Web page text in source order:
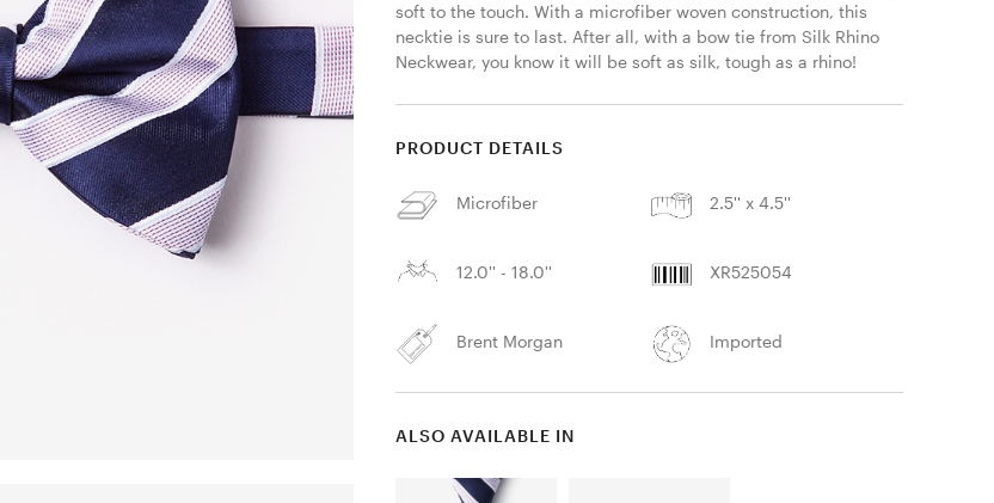
soft to the touch. With a microfiber woven construction, this
necktie is sure to last. After all, with a bow tie from Silk Rhino
Neckwear, you know it will be soft as silk, tough as a rhino!
PRODUCT DETAILS
Microfiber 2.5'' x 4.5''
12.0'' - 18.0'' XR525054
Brent Morgan Imported
ALSO AVAILABLE IN